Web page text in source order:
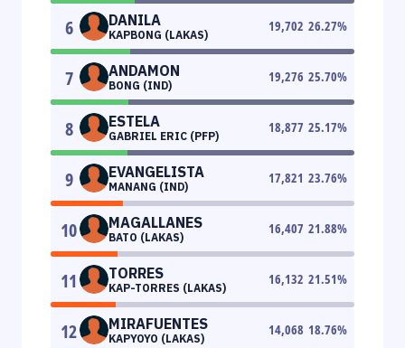
6 DANILA
KAPBONG (LAKAS)
19,702 26.27%
7 ANDAMON
BONG (IND)
19,276 25.70%
8 ESTELA
GABRIEL ERIC (PFP)
18,877 25.17%
9 EVANGELISTA
MANANG (IND)
17,821 23.76%
10 MAGALLANES
BATO (LAKAS)
16,407 21.88%
11 TORRES
KAP-TORRES (LAKAS)
16,132 21.51%
12 MIRAFUENTES
KAPYOYO (LAKAS)
14,068 18.76%